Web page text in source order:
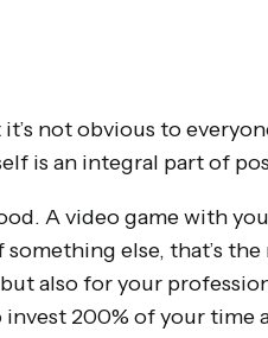
not obvious to
is an integral part of
A video game with
else, that’s
also for your
200% of your time